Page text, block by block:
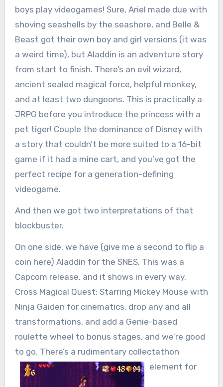
boys play videogames! Sure, Ariel made due with
shoving seashells by the seashore, and Belle &
Beast got their own boy and girl versions (it was
a weird time), but Aladdin is an adventure story
from start to finish. There’s an evil wizard,
ancient sealed magical force, helpful monkey,
and at least two dungeons. This is practically a
JRPG before you introduce the princess with a
pet tiger! Couple the dominance of Disney with
a story that couldn’t be more suited to a 16-bit
game if it had a mine cart, and you’ve got the
perfect recipe for a generation-defining
videogame.
And then we got two interpretations of that
blockbuster.
On one side, we have (give me a second to flip a
coin here) Aladdin for the SNES. This was a
Capcom release, and it shows in every way.
Cross Magical Quest: Starring Mickey Mouse with
Ninja Gaiden for cinematics, drop any and all
transformations, and add a Genie-based
roulette wheel to bonus stages, and we’re good
to go. There’s a rudimentary collectathon
element for